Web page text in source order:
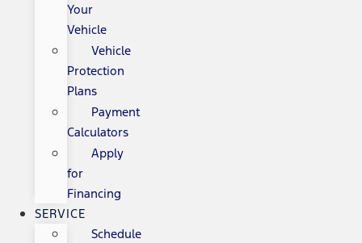
Your
Vehicle
Vehicle
Protection
Plans
Payment
Calculators
Apply
for
Financing
SERVICE
Schedule